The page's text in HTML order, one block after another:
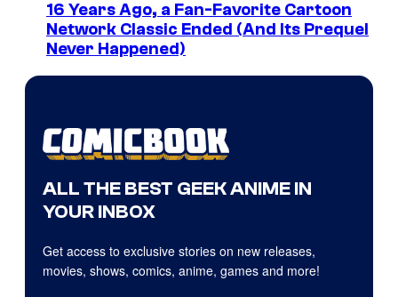
16 Years Ago, a Fan-Favorite Cartoon
Network Classic Ended (And Its Prequel
Never Happened)
ALL THE BEST GEEK ANIME IN
YOUR INBOX
Get access to exclusive stories on new releases,
movies, shows, comics, anime, games and more!